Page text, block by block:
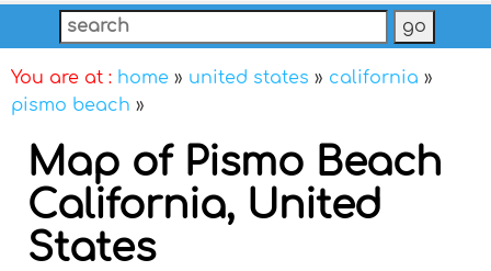
You are at : home » united states » california »
pismo beach »
Map of Pismo Beach
California, United
States